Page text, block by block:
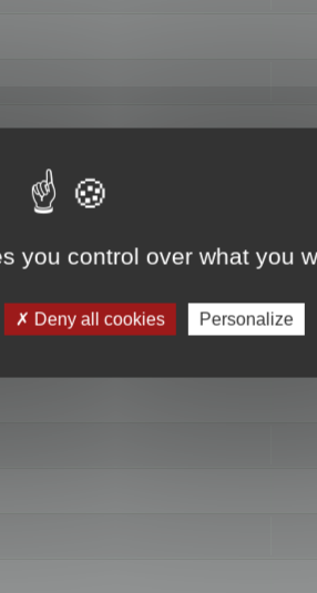
you control over what you
Deny all cookies Personalize